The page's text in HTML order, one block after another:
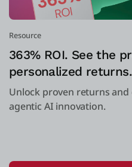
Resource
363% ROI. See the
personalized returns.
Unlock proven returns
agentic AI innovation.